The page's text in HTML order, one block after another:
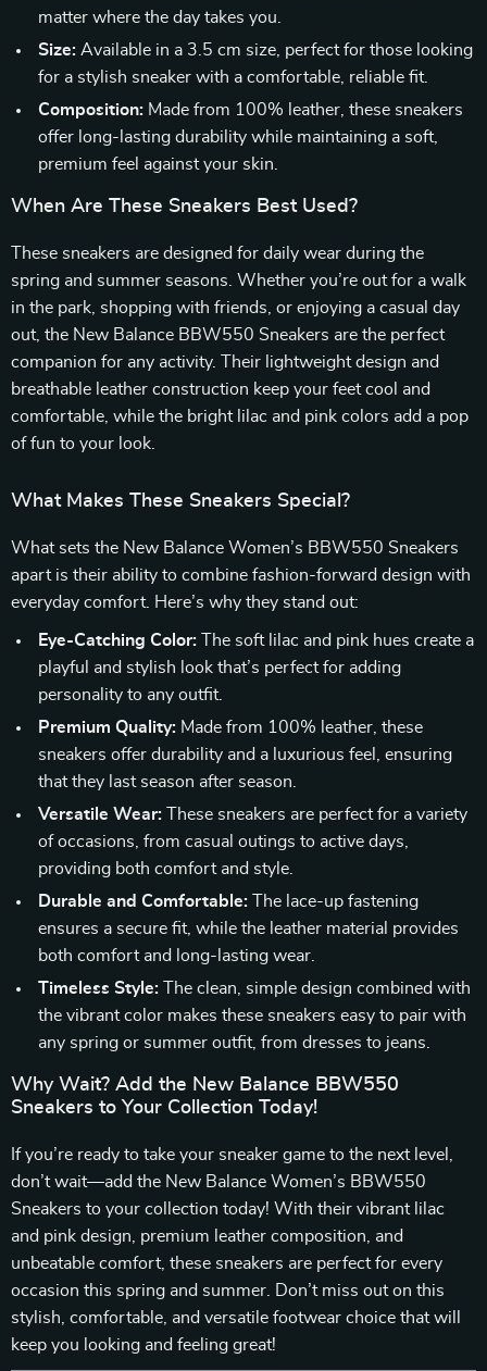
matter where the day takes you.
Size: Available in a 3.5 cm size, perfect for those looking
for a stylish sneaker with a comfortable, reliable fit.
Composition: Made from 100% leather, these sneakers
offer long-lasting durability while maintaining a soft,
premium feel against your skin.
When Are These Sneakers Best Used?
These sneakers are designed for daily wear during the
spring and summer seasons. Whether you’re out for a walk
in the park, shopping with friends, or enjoying a casual day
out, the New Balance BBW550 Sneakers are the perfect
companion for any activity. Their lightweight design and
breathable leather construction keep your feet cool and
comfortable, while the bright lilac and pink colors add a pop
of fun to your look.
What Makes These Sneakers Special?
What sets the New Balance Women’s BBW550 Sneakers
apart is their ability to combine fashion-forward design with
everyday comfort. Here’s why they stand out:
Eye-Catching Color: The soft lilac and pink hues create a
playful and stylish look that’s perfect for adding
personality to any outfit.
Premium Quality: Made from 100% leather, these
sneakers offer durability and a luxurious feel, ensuring
that they last season after season.
Versatile Wear: These sneakers are perfect for a variety
of occasions, from casual outings to active days,
providing both comfort and style.
Durable and Comfortable: The lace-up fastening
ensures a secure fit, while the leather material provides
both comfort and long-lasting wear.
Timeless Style: The clean, simple design combined with
the vibrant color makes these sneakers easy to pair with
any spring or summer outfit, from dresses to jeans.
Why Wait? Add the New Balance BBW550
Sneakers to Your Collection Today!
If you’re ready to take your sneaker game to the next level,
don’t wait—add the New Balance Women’s BBW550
Sneakers to your collection today! With their vibrant lilac
and pink design, premium leather composition, and
unbeatable comfort, these sneakers are perfect for every
occasion this spring and summer. Don’t miss out on this
stylish, comfortable, and versatile footwear choice that will
keep you looking and feeling great!